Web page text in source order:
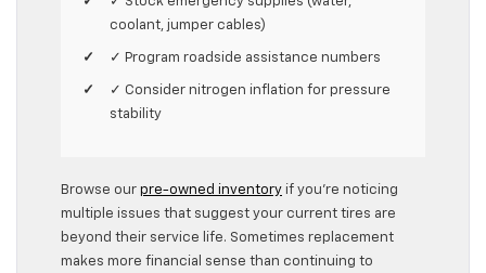
coolant, jumper cables)
✓ Program roadside assistance numbers
✓ Consider nitrogen inflation for pressure
stability
Browse our pre-owned inventory if you’re noticing
multiple issues that suggest your current tires are
beyond their service life. Sometimes replacement
makes more financial sense than continuing to